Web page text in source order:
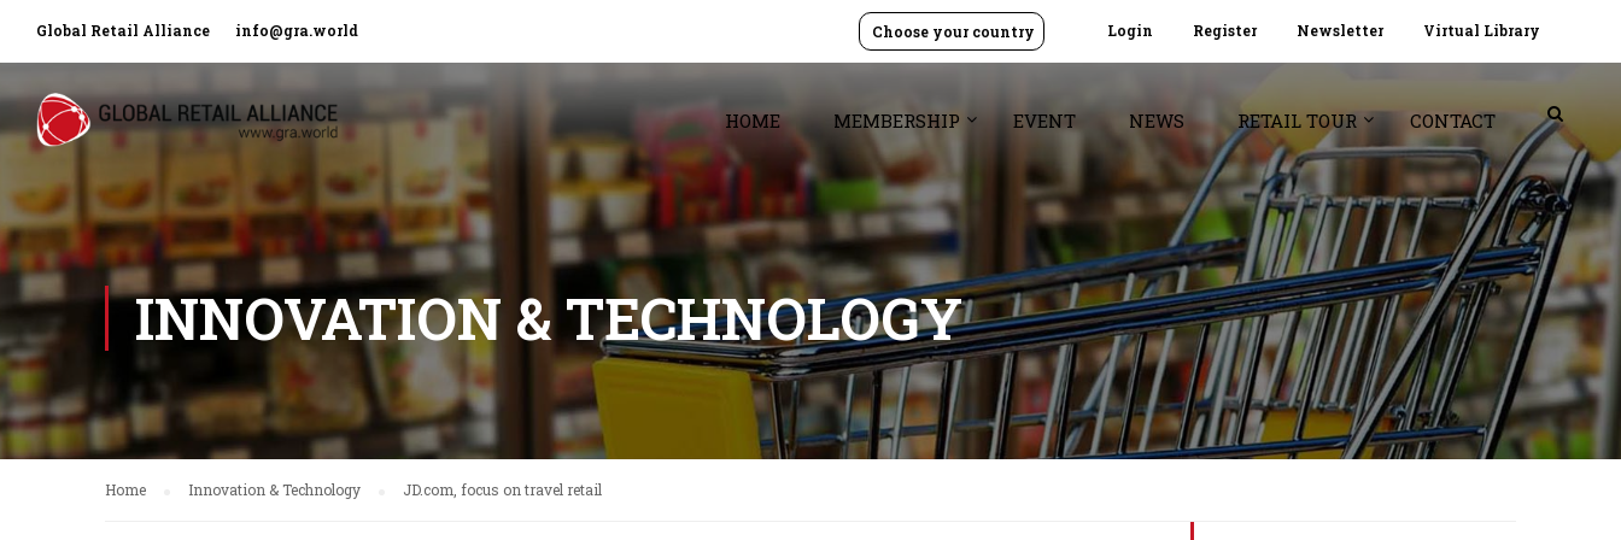
Global Retail Alliance info@gra.world Login Register Newsletter Virtual Library
Choose your country
HOME MEMBERSHIP EVENT NEWS RETAIL TOUR CONTACT
INNOVATION & TECHNOLOGY
Home Innovation & Technology JD.com, focus on travel retail